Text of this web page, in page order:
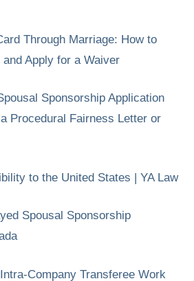
Through Marriage: How to
Apply for a Waiver
Sponsorship Application
Procedural Fairness Letter or
to the United States | YA Law
Spousal Sponsorship
Company Transferee Work